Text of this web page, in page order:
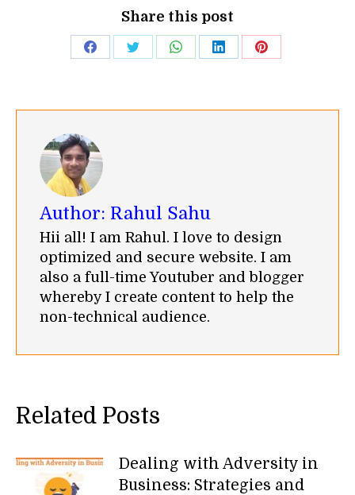
Share this post
Share Share Share Share Share
Author: Rahul Sahu
Hii all! I am Rahul. I love to design
optimized and secure website. I am
also a full-time Youtuber and blogger
whereby I create content to help the
non-technical audience.
Related Posts
Dealing with Adversity in
Business: Strategies and